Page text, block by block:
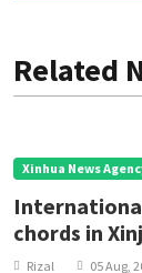
Related
Xinhua News
chords in
Rizal 05 Aug,